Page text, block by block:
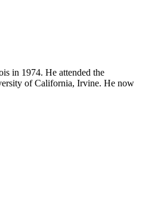
in 1974. He attended the
of California, Irvine. He now